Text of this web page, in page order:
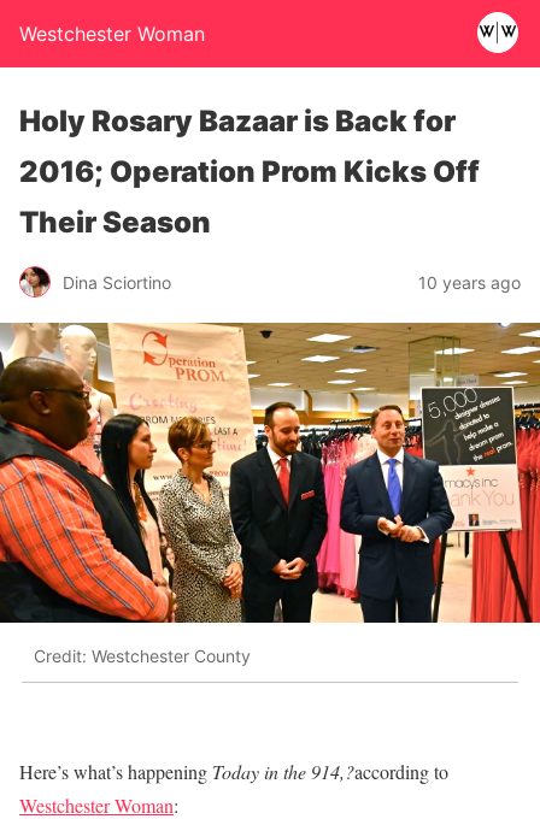
Westchester Woman
Holy Rosary Bazaar is Back for
2016; Operation Prom Kicks Off
Their Season
Dina Sciortino 10 years ago
Credit: Westchester County
Here’s what’s happening Today in the 914,?according to
Westchester Woman: